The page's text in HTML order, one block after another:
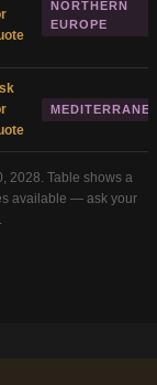
NORTHERN
EUROPE
2028. Table shows a
available — ask your